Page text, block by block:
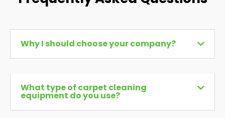
Why I should choose your company?
What type of carpet cleaning
equipment do you use?